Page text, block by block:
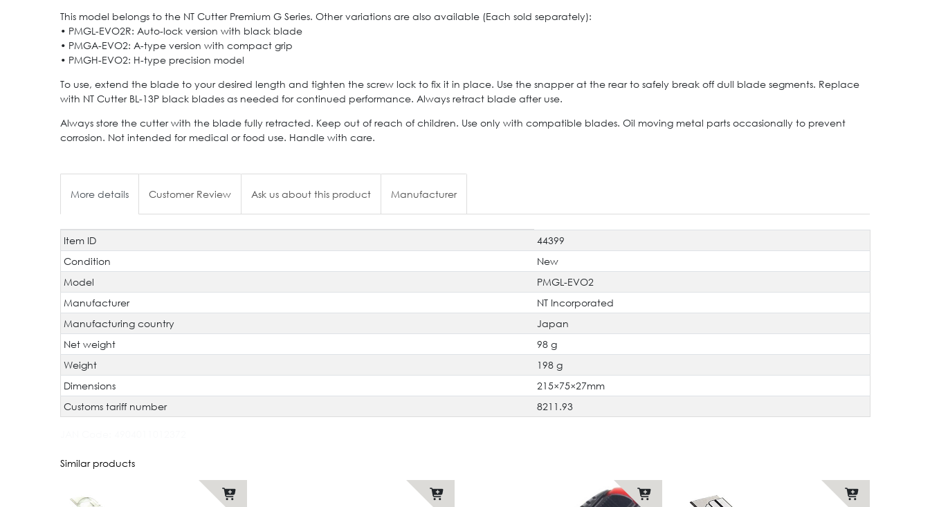
This model belongs to the NT Cutter Premium G Series. Other variations are also available (Each sold separately):
• PMGL-EVO2R: Auto-lock version with black blade
• PMGA-EVO2: A-type version with compact grip
• PMGH-EVO2: H-type precision model
To use, extend the blade to your desired length and tighten the screw lock to fix it in place. Use the snapper at the rear to safely break off dull blade segments. Replace
with NT Cutter BL-13P black blades as needed for continued performance. Always retract blade after use.
Always store the cutter with the blade fully retracted. Keep out of reach of children. Use only with compatible blades. Oil moving metal parts occasionally to prevent
corrosion. Not intended for medical or food use. Handle with care.
More details Customer Review Ask us about this product Manufacturer
Technical
characteristic
Value
Item ID
44399
Condition
New
Model
PMGL-EVO2
Manufacturer
NT Incorporated
Manufacturing country
Japan
Net weight
98 g
Weight
198 g
Dimensions
215×75×27mm
Customs tariff number
8211.93
Similar products